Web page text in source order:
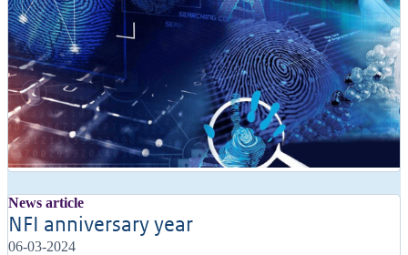
News article
NFI anniversary year
06-03-2024